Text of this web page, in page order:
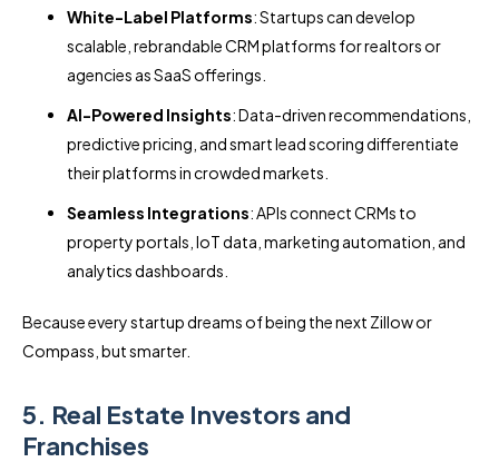
White-Label Platforms: Startups can develop
scalable, rebrandable CRM platforms for realtors or
agencies as SaaS offerings.
AI-Powered Insights: Data-driven recommendations,
predictive pricing, and smart lead scoring differentiate
their platforms in crowded markets.
Seamless Integrations: APIs connect CRMs to
property portals, IoT data, marketing automation, and
analytics dashboards.
Because every startup dreams of being the next Zillow or
Compass, but smarter.
5. Real Estate Investors and
Franchises